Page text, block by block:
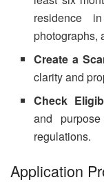
residence
photographs,
Create a
clarity and
Check
and
regulations.
Application